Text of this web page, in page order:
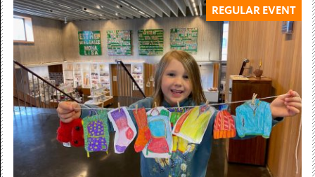
6 March — 12 July 2026
Billy Dosanjh
Paths You Walk
Community Gallery 6 March – 12 July 2026 Billy
Dosanjh’s artistic practice uncovers silenced histories of
migration, displacement, and...
Free Admission
REGULAR EVENT